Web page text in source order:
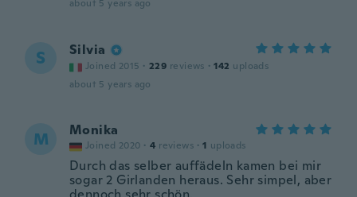
about 5 years ago
S Silvia
Joined 2015 · 229 reviews · 142 uploads
about 5 years ago
M Monika
Joined 2020 · 4 reviews · 1 uploads
Durch das selber auffädeln kamen bei mir
sogar 2 Girlanden heraus. Sehr simpel, aber